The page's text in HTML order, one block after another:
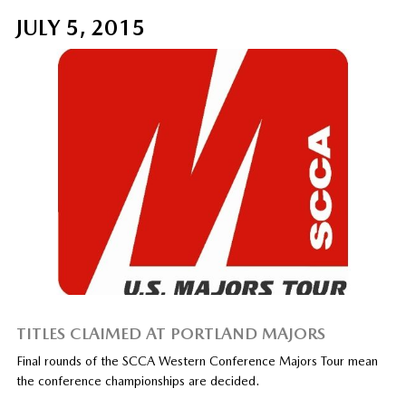
JULY 5, 2015
TITLES CLAIMED AT PORTLAND MAJORS
Final rounds of the SCCA Western Conference Majors Tour mean
the conference championships are decided.